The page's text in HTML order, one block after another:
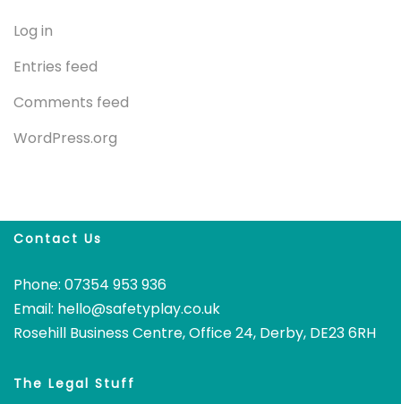
Log in
Entries feed
Comments feed
WordPress.org
Contact Us
Phone: 07354 953 936
Email: hello@safetyplay.co.uk
Rosehill Business Centre, Office 24, Derby, DE23 6RH
The Legal Stuff